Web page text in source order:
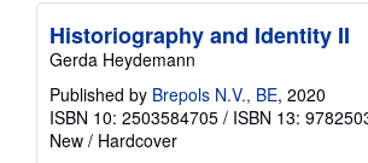
Historiography and Identity II
Gerda Heydemann
Published by Brepols N.V., BE, 2020
ISBN 10: 2503584705 / ISBN 13:
New / Hardcover